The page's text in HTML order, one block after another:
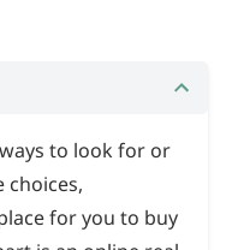
to look for or
choices,
for you to buy